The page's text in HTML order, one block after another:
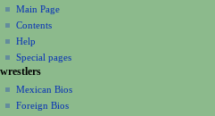
a
v
g
a
page
discussion
read
view
source
history
create
account
log
in
Main Page
Contents
Help
Special pages
wrestlers
Mexican Bios
Foreign Bios